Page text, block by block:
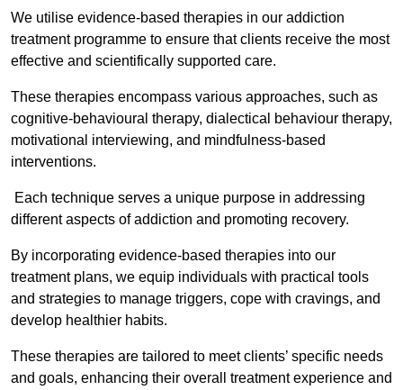
We utilise evidence-based therapies in our addiction
treatment programme to ensure that clients receive the most
effective and scientifically supported care.
These therapies encompass various approaches, such as
cognitive-behavioural therapy, dialectical behaviour therapy,
motivational interviewing, and mindfulness-based
interventions.
Each technique serves a unique purpose in addressing
different aspects of addiction and promoting recovery.
By incorporating evidence-based therapies into our
treatment plans, we equip individuals with practical tools
and strategies to manage triggers, cope with cravings, and
develop healthier habits.
These therapies are tailored to meet clients’ specific needs
and goals, enhancing their overall treatment experience and